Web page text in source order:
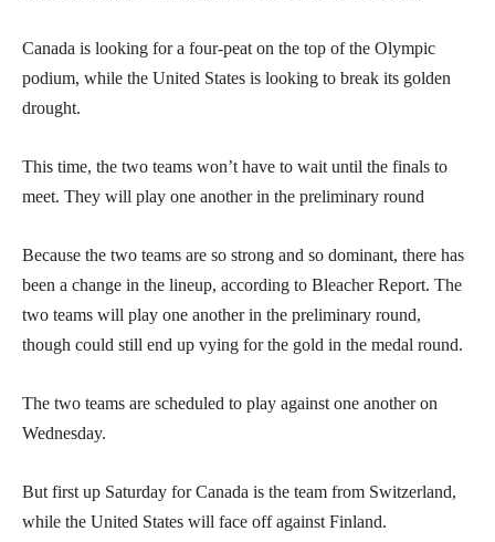
Canada is looking for a four-peat on the top of the Olympic
podium, while the United States is looking to break its golden
drought.
This time, the two teams won’t have to wait until the finals to
meet. They will play one another in the preliminary round
Because the two teams are so strong and so dominant, there has
been a change in the lineup, according to Bleacher Report. The
two teams will play one another in the preliminary round,
though could still end up vying for the gold in the medal round.
The two teams are scheduled to play against one another on
Wednesday.
But first up Saturday for Canada is the team from Switzerland,
while the United States will face off against Finland.